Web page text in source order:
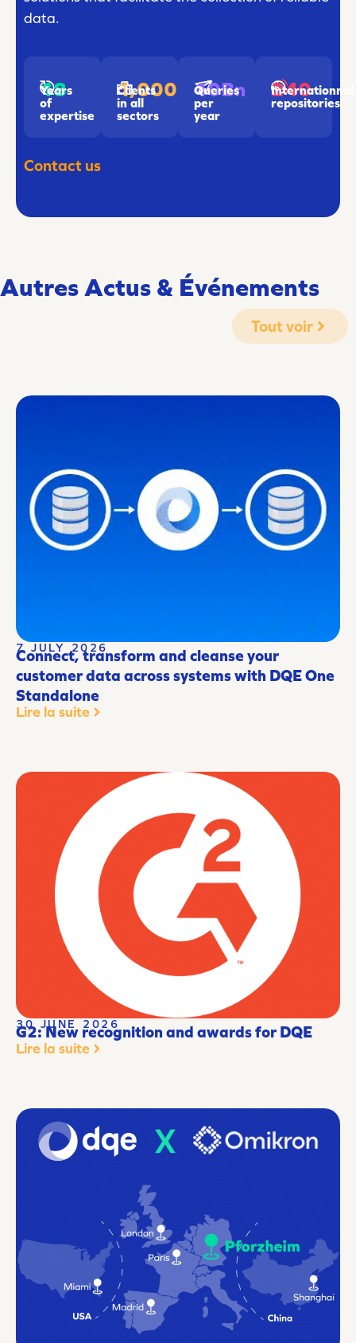
data.
18
Years
of
expertise
1,000
Clients
in all
sectors
10Bn
Queries
per
year
240
Internationnal
repositories
Contact us
Autres Actus & Événements
Tout voir
7 JULY 2026
Connect, transform and cleanse your
customer data across systems with DQE One
Standalone
Lire la suite
30 JUNE 2026
G2: New recognition and awards for DQE
Lire la suite